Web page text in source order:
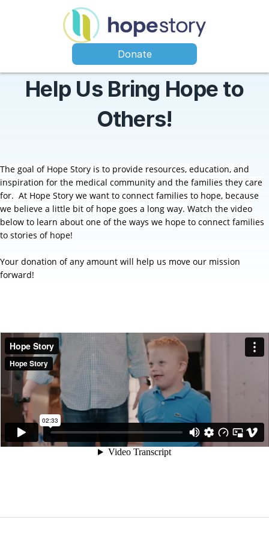
Donate
Help Us Bring Hope to
Others!
The goal of Hope Story is to provide resources, education, and
inspiration for the medical community and the families they care
for. At Hope Story we want to connect families to hope, because
we believe a little bit of hope goes a long way. Watch the video
below to learn about one of the ways we hope to connect families
to stories of hope!
Your donation of any amount will help us move our mission
forward!